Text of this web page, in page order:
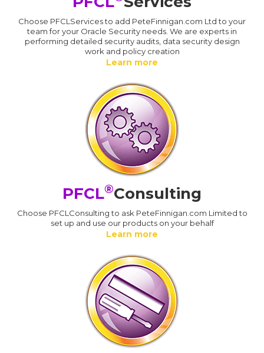
Choose PFCLServices to add PeteFinnigan.com Ltd to your
team for your Oracle Security needs. We are experts in
performing detailed security audits, data security design
work and policy creation
Learn more
PFCL®Consulting
Choose PFCLConsulting to ask PeteFinnigan.com Limited to
set up and use our products on your behalf
Learn more